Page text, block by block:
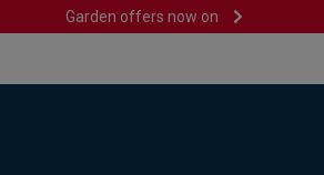
Garden offers now on